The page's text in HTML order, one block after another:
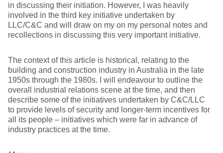
in discussing their initiation. However, I was heavily
involved in the third key initiative undertaken by
LLC/C&C and will draw on my on my personal notes and
recollections in discussing this very important initiative.
The context of this article is historical, relating to the
building and construction industry in Australia in the late
1950s through the 1980s. I will endeavour to outline the
overall industrial relations scene at the time, and then
describe some of the initiatives undertaken by C&C/LLC
to provide levels of security and longer-term incentives for
all its people – initiatives which were far in advance of
industry practices at the time.